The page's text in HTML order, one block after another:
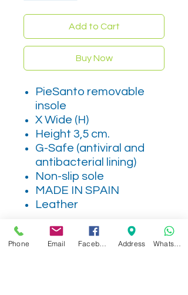
Add to Cart
Buy Now
PieSanto removable
insole
X Wide (H)
Height 3,5 cm.
G-Safe (antiviral and
antibacterial lining)
Non-slip sole
MADE IN SPAIN
Leather
Phone Email Address